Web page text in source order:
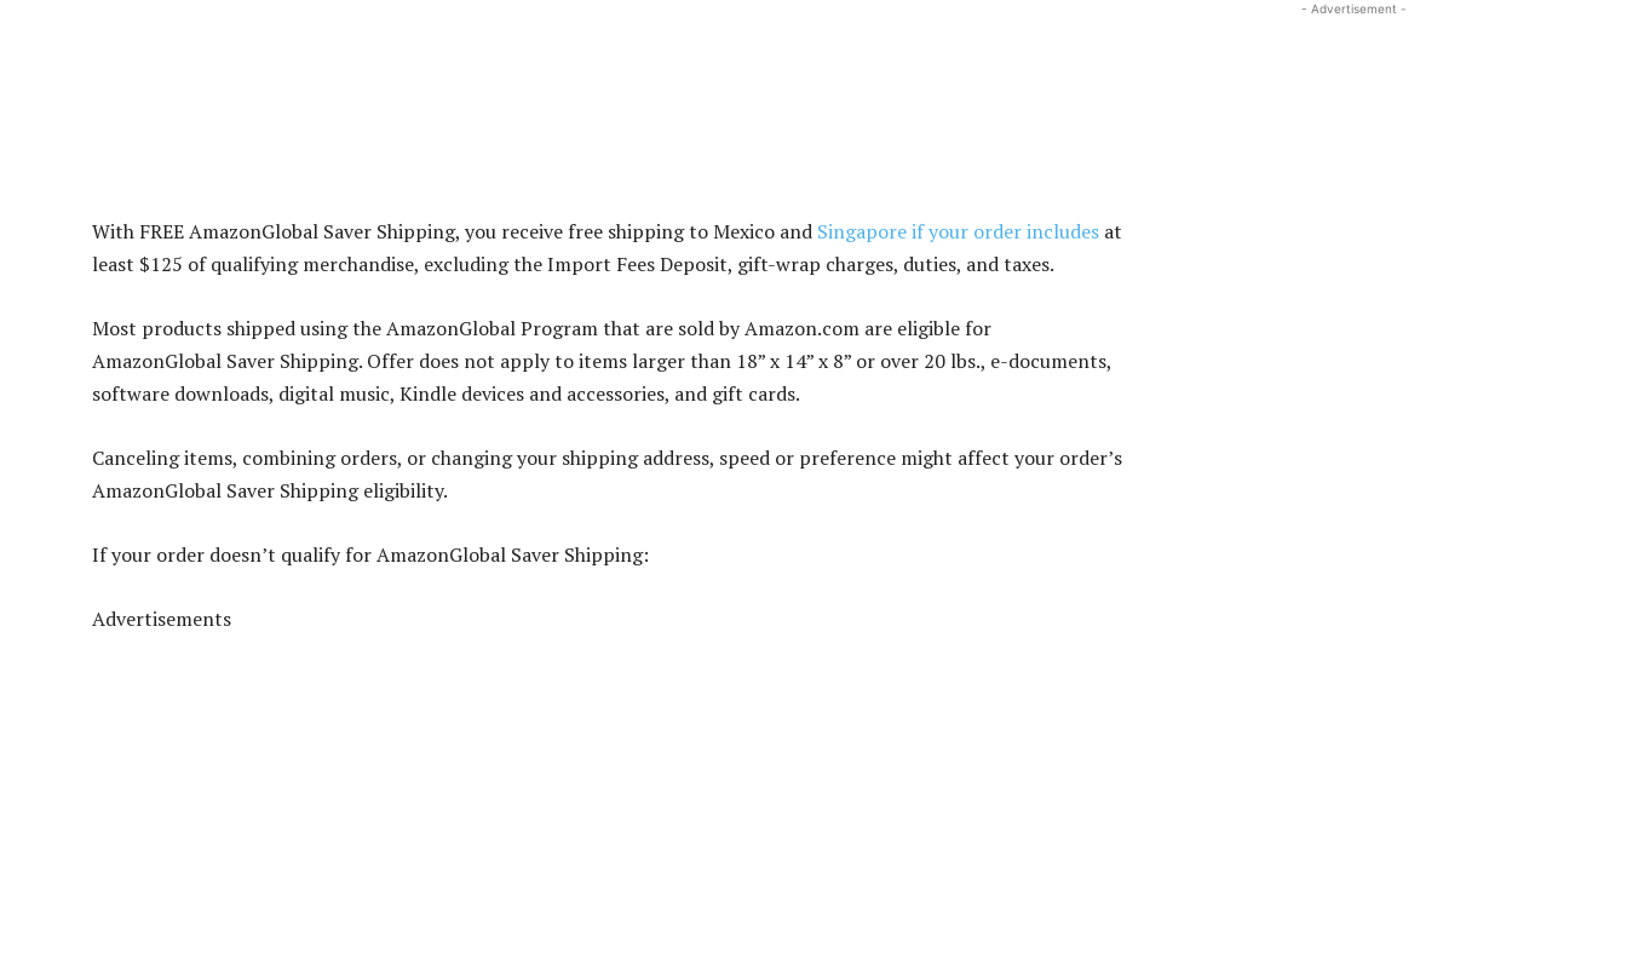
With FREE AmazonGlobal Saver Shipping, you receive free shipping to Mexico and Singapore if your order includes at
least $125 of qualifying merchandise, excluding the Import Fees Deposit, gift-wrap charges, duties, and taxes.
Most products shipped using the AmazonGlobal Program that are sold by Amazon.com are eligible for
AmazonGlobal Saver Shipping. Offer does not apply to items larger than 18” x 14” x 8” or over 20 lbs., e-documents,
software downloads, digital music, Kindle devices and accessories, and gift cards.
Canceling items, combining orders, or changing your shipping address, speed or preference might affect your order’s
AmazonGlobal Saver Shipping eligibility.
If your order doesn’t qualify for AmazonGlobal Saver Shipping:
Advertisements
- Advertisement -